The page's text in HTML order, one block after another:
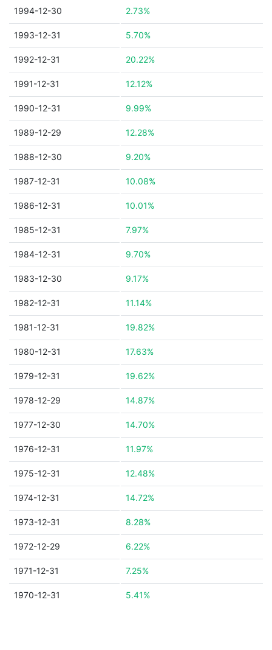
1994-12-30 2.73%
1993-12-31 5.70%
1992-12-31 20.22%
1991-12-31 12.12%
1990-12-31 9.99%
1989-12-29 12.28%
1988-12-30 9.20%
1987-12-31 10.08%
1986-12-31 10.01%
1985-12-31 7.97%
1984-12-31 9.70%
1983-12-30 9.17%
1982-12-31 11.14%
1981-12-31 19.82%
1980-12-31 17.63%
1979-12-31 19.62%
1978-12-29 14.87%
1977-12-30 14.70%
1976-12-31 11.97%
1975-12-31 12.48%
1974-12-31 14.72%
1973-12-31 8.28%
1972-12-29 6.22%
1971-12-31 7.25%
1970-12-31 5.41%